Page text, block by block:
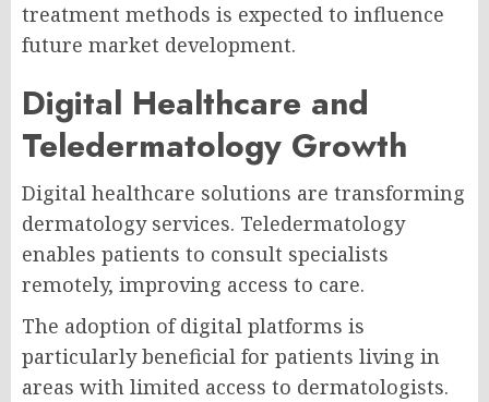
treatment methods is expected to influence
future market development.
Digital Healthcare and
Teledermatology Growth
Digital healthcare solutions are transforming
dermatology services. Teledermatology
enables patients to consult specialists
remotely, improving access to care.
The adoption of digital platforms is
particularly beneficial for patients living in
areas with limited access to dermatologists.